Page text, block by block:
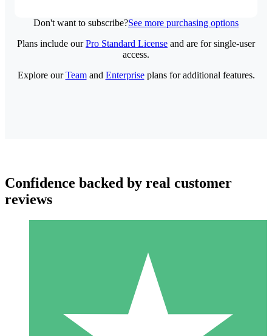
Don't want to subscribe?See more purchasing options
Individual Credit Packs
Pay as you go with download credits. No monthly commitment
Plans include ourPro Standard License and are for single-user
access.
Explore ourTeamand Enterpriseplans for additional features.
Confidence backed by real customer
reviews